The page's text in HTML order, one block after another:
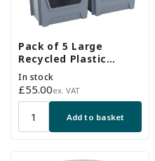
Pack of 5 Large
Recycled Plastic
Stackable Part Bins -
Grey
In stock
Regular
price
£55.00ex. VAT
Add to basket